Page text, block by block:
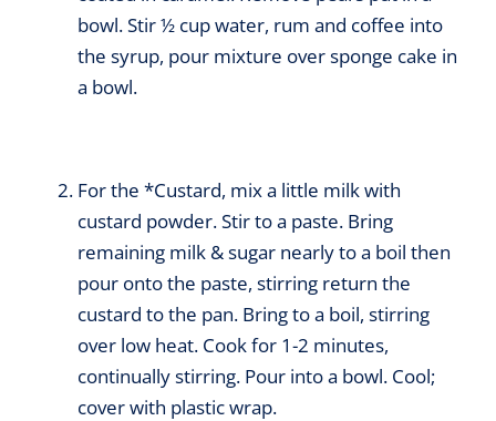
bowl. Stir ½ cup water, rum and coffee into
the syrup, pour mixture over sponge cake in
a bowl.
For the *Custard, mix a little milk with
custard powder. Stir to a paste. Bring
remaining milk & sugar nearly to a boil then
pour onto the paste, stirring return the
custard to the pan. Bring to a boil, stirring
over low heat. Cook for 1-2 minutes,
continually stirring. Pour into a bowl. Cool;
cover with plastic wrap.